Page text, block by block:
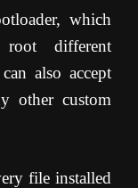
which
different
also accept
other custom
file installed